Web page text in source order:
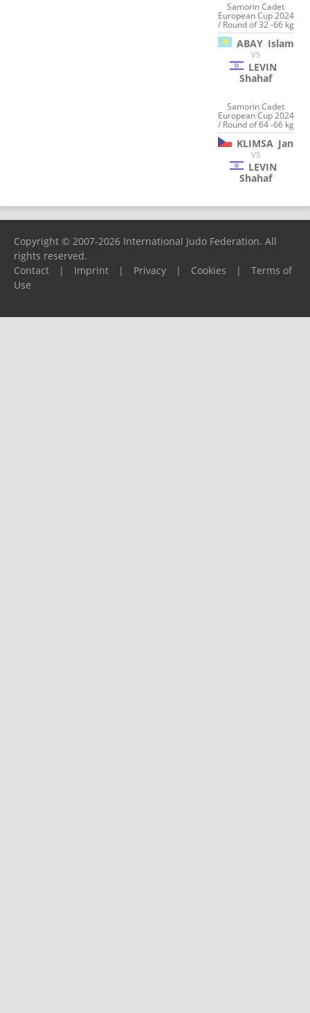
Samorin Cadet
European Cup 2024
/ Round of 32 -66 kg
ABAY Islam
VS
LEVIN
Shahaf
Samorin Cadet
European Cup 2024
/ Round of 64 -66 kg
KLIMSA Jan
VS
LEVIN
Shahaf
Copyright © 2007-2026 International Judo Federation. All
rights reserved.
Contact
| Imprint | Privacy | Cookies |
Terms of
Use